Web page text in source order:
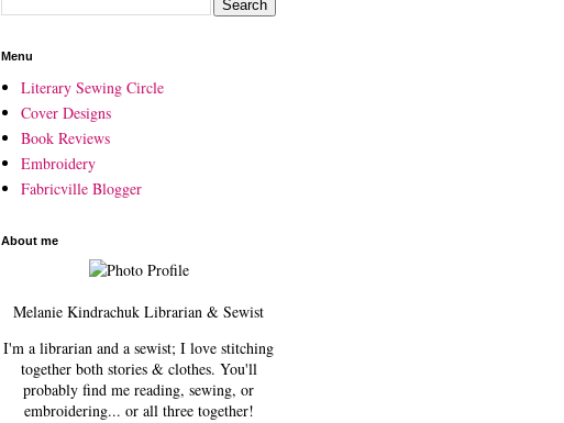
Menu
Literary Sewing Circle
Cover Designs
Book Reviews
Embroidery
Fabricville Blogger
About me
Melanie Kindrachuk Librarian & Sewist
I'm a librarian and a sewist; I love stitching
together both stories & clothes. You'll
probably find me reading, sewing, or
embroidering... or all three together!